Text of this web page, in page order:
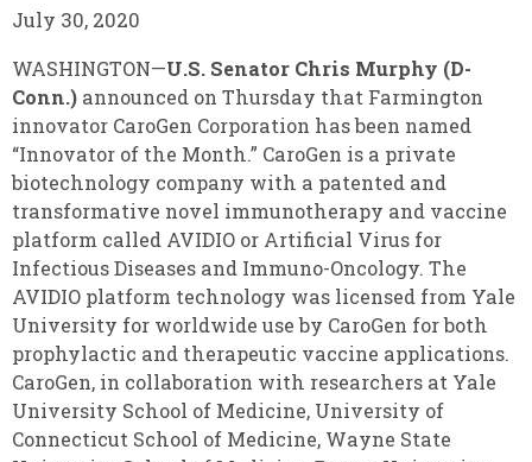
July 30, 2020
WASHINGTON—U.S. Senator Chris Murphy (D-
Conn.) announced on Thursday that Farmington
innovator CaroGen Corporation has been named
“Innovator of the Month.” CaroGen is a private
biotechnology company with a patented and
transformative novel immunotherapy and vaccine
platform called AVIDIO or Artificial Virus for
Infectious Diseases and Immuno-Oncology. The
AVIDIO platform technology was licensed from Yale
University for worldwide use by CaroGen for both
prophylactic and therapeutic vaccine applications.
CaroGen, in collaboration with researchers at Yale
University School of Medicine, University of
Connecticut School of Medicine, Wayne State